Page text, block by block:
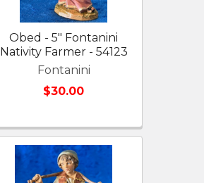
Obed - 5" Fontanini
Nativity Farmer - 54123
Fontanini
$30.00